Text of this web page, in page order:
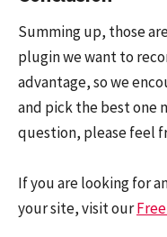
Summing up, those
plugin we want to
advantage, so we
and pick the best one
question, please feel
If you are looking for
your site, visit our